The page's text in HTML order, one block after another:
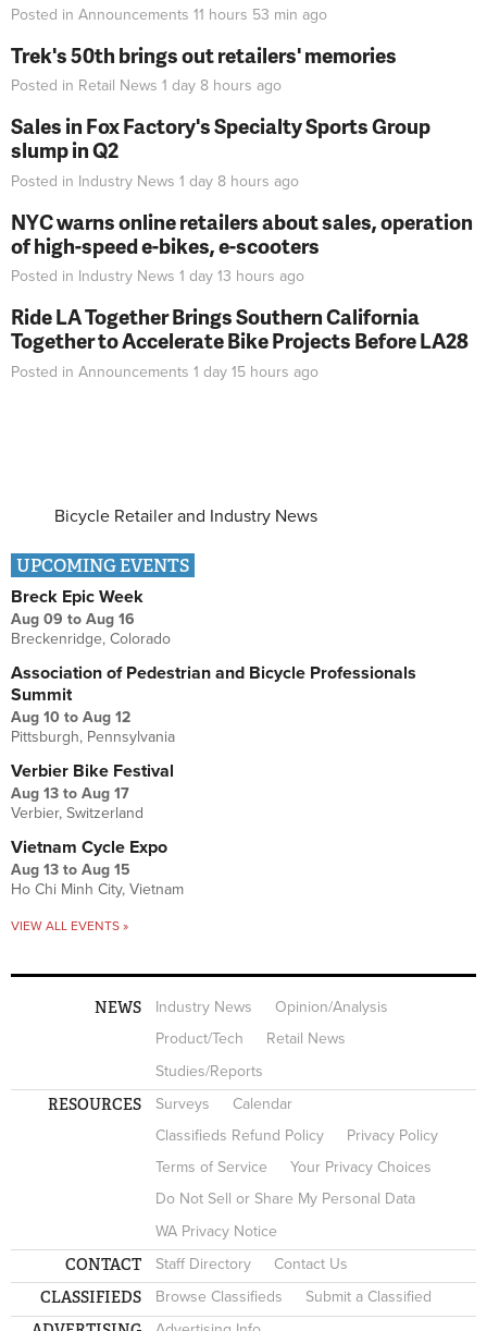
Posted in Announcements 11 hours 53 min ago
Trek's 50th brings out retailers' memories
Posted in Retail News 1 day 8 hours ago
Sales in Fox Factory's Specialty Sports Group
slump in Q2
Posted in Industry News 1 day 8 hours ago
NYC warns online retailers about sales, operation
of high-speed e-bikes, e-scooters
Posted in Industry News 1 day 13 hours ago
Ride LA Together Brings Southern California
Together to Accelerate Bike Projects Before LA28
Posted in Announcements 1 day 15 hours ago
Bicycle Retailer and Industry News
UPCOMING EVENTS
Breck Epic Week
Aug 09 to Aug 16
Breckenridge, Colorado
Association of Pedestrian and Bicycle Professionals
Summit
Aug 10 to Aug 12
Pittsburgh, Pennsylvania
Verbier Bike Festival
Aug 13 to Aug 17
Verbier, Switzerland
Vietnam Cycle Expo
Aug 13 to Aug 15
Ho Chi Minh City, Vietnam
VIEW ALL EVENTS »
NEWS Industry News
Opinion/Analysis
Product/Tech
Retail News
Studies/Reports
RESOURCES Surveys
Calendar
Classifieds Refund Policy
Privacy Policy
Terms of Service
Your Privacy Choices
Do Not Sell or Share My Personal Data
WA Privacy Notice
CONTACT Staff Directory Contact Us
CLASSIFIEDS Browse Classifieds Submit a Classified